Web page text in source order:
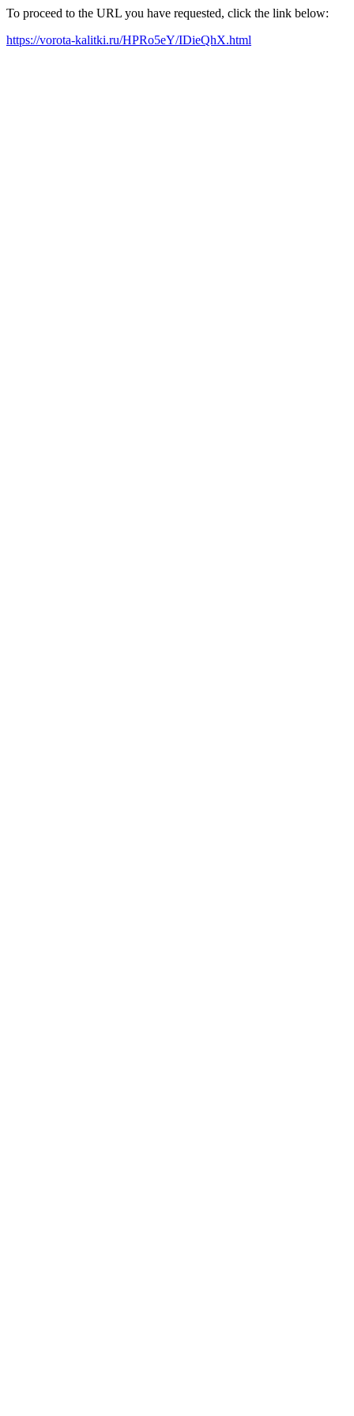
To proceed to the URL you have requested, click the link below:
https://vorota-kalitki.ru/HPRo5eY/IDieQhX.html